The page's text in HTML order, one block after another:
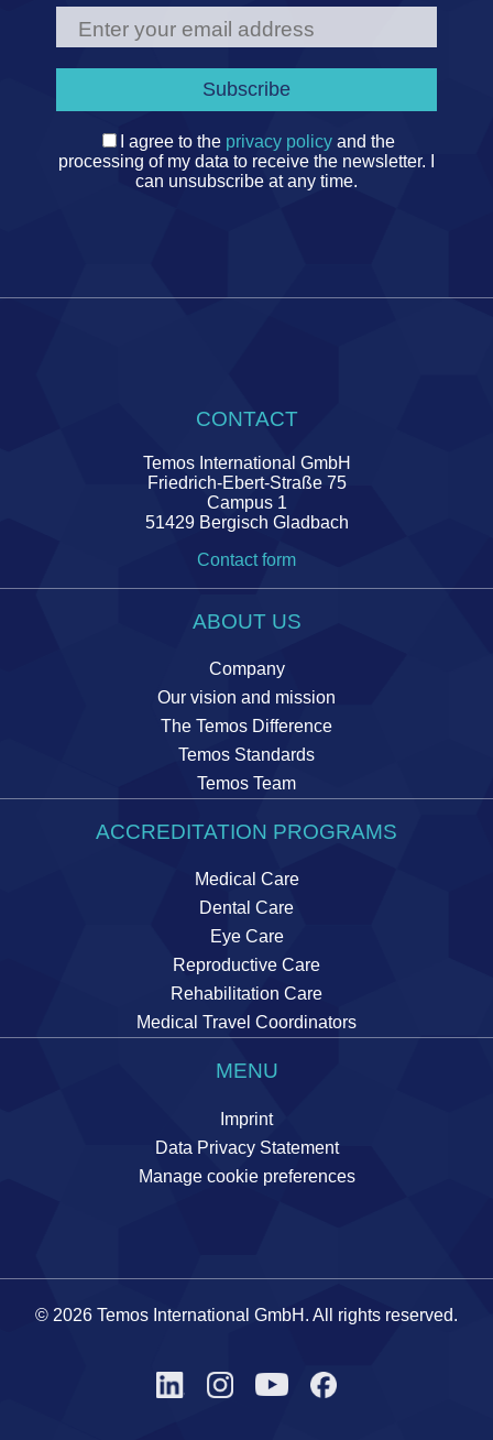
I agree to the privacy policyand the
processing of my data to receive the newsletter. I
can unsubscribe at any time.
CONTACT
Temos International GmbH
Friedrich-Ebert-Straße 75
Campus 1
51429 Bergisch Gladbach
Contact form
ABOUT US
Company
Our vision and mission
The Temos Difference
Temos Standards
Temos Team
ACCREDITATION PROGRAMS
Medical Care
Dental Care
Eye Care
Reproductive Care
Rehabilitation Care
Medical Travel Coordinators
MENU
Imprint
Data Privacy Statement
Manage cookie preferences
© 2026 Temos International GmbH. All rights reserved.